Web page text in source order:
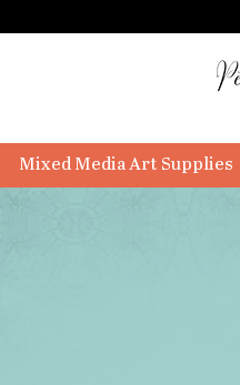
Mixed Media Art Supplies